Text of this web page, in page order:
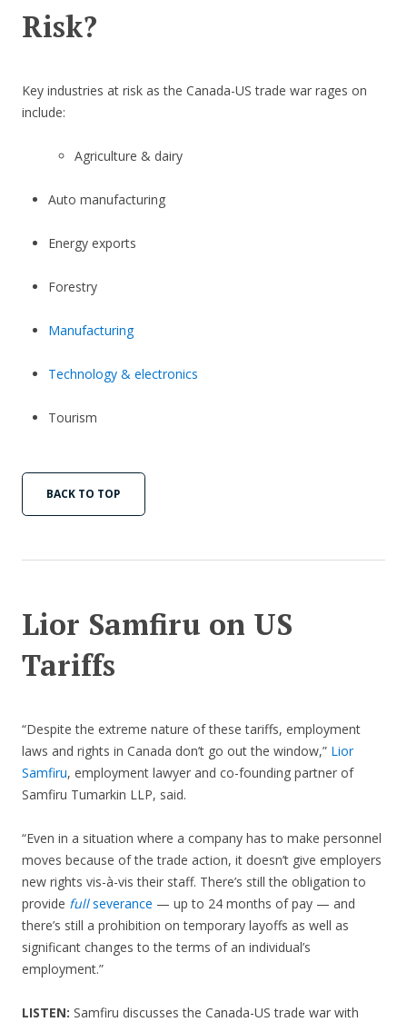
Risk?
Key industries at risk as the Canada-US trade war rages on
include:
Agriculture & dairy
Auto manufacturing
Energy exports
Forestry
Manufacturing
Technology & electronics
Tourism
BACK TO TOP
Lior Samfiru on US
Tariffs
“Despite the extreme nature of these tariffs, employment
laws and rights in Canada don’t go out the window,” Lior
Samfiru, employment lawyer and co-founding partner of
Samfiru Tumarkin LLP, said.
“Even in a situation where a company has to make personnel
moves because of the trade action, it doesn’t give employers
new rights vis-à-vis their staff. There’s still the obligation to
provide fullseverance — up to 24 months of pay — and
there’s still a prohibition on temporary layoffs as well as
significant changes to the terms of an individual’s
employment.”
LISTEN: Samfiru discusses the Canada-US trade war with